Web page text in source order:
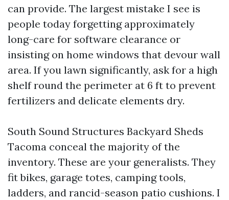
can provide. The largest mistake I see is
people today forgetting approximately
long-care for software clearance or
insisting on home windows that devour wall
area. If you lawn significantly, ask for a high
shelf round the perimeter at 6 ft to prevent
fertilizers and delicate elements dry.
South Sound Structures Backyard Sheds
Tacoma conceal the majority of the
inventory. These are your generalists. They
fit bikes, garage totes, camping tools,
ladders, and rancid-season patio cushions. I